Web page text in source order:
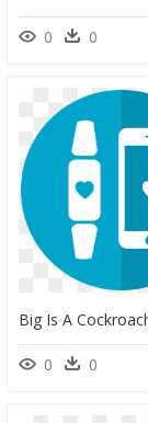
0 0
0 0